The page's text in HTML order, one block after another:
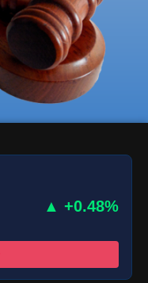
▲ +0.48%